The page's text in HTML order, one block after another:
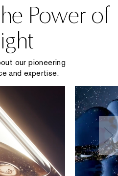
Power of
our pioneering
and expertise.